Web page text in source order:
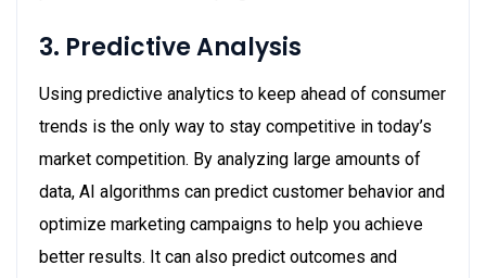
3. Predictive Analysis
Using predictive analytics to keep ahead of consumer
trends is the only way to stay competitive in today’s
market competition. By analyzing large amounts of
data, AI algorithms can predict customer behavior and
optimize marketing campaigns to help you achieve
better results. It can also predict outcomes and